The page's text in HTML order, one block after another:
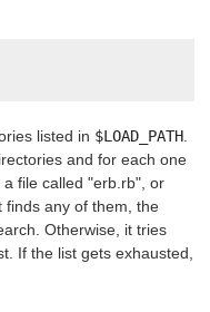
listed in $LOAD_PATH
and for each one
file called "erb.rb", or
finds any of them, the
Otherwise, it tries
If the list gets exhausted,